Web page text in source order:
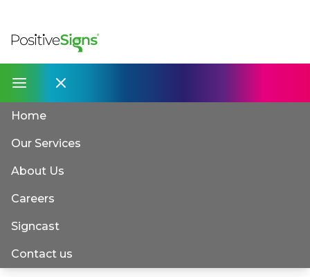
Home
Our Services
About Us
Careers
Signcast
Contact us